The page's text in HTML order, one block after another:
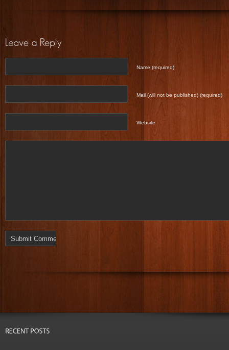
Name (required)
Mail (will not be published) (required)
Website